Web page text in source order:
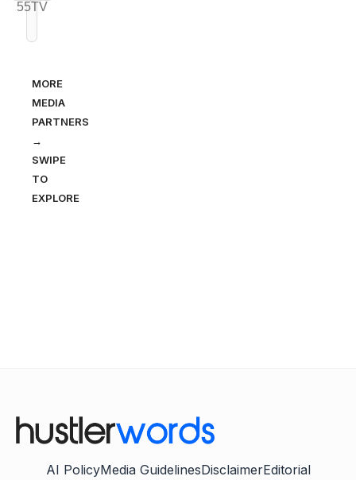
MORE
MEDIA
PARTNERS
→
SWIPE
TO
EXPLORE
AI PolicyMedia GuidelinesDisclaimerEditorial